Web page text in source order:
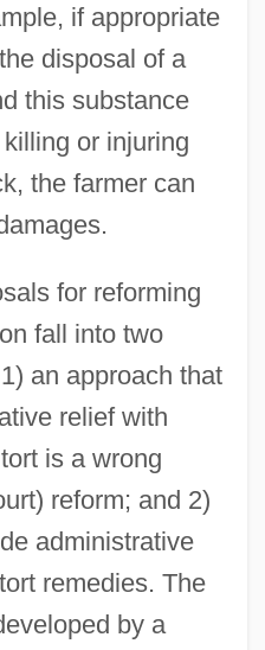
if appropriate
disposal of a
this substance
or injuring
the farmer can
for reforming
fall into two
an approach that
relief with
is a wrong
reform; and 2)
administrative
remedies. The
by a